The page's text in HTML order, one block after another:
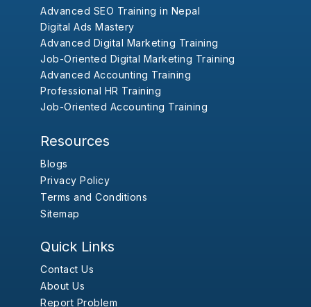
Advanced SEO Training in Nepal
Digital Ads Mastery
Advanced Digital Marketing Training
Job-Oriented Digital Marketing Training
Advanced Accounting Training
Professional HR Training
Job-Oriented Accounting Training
Resources
Blogs
Privacy Policy
Terms and Conditions
Sitemap
Quick Links
Contact Us
About Us
Report Problem